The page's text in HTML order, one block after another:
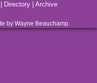
Directory Archive
by Wayne Beauchamp.